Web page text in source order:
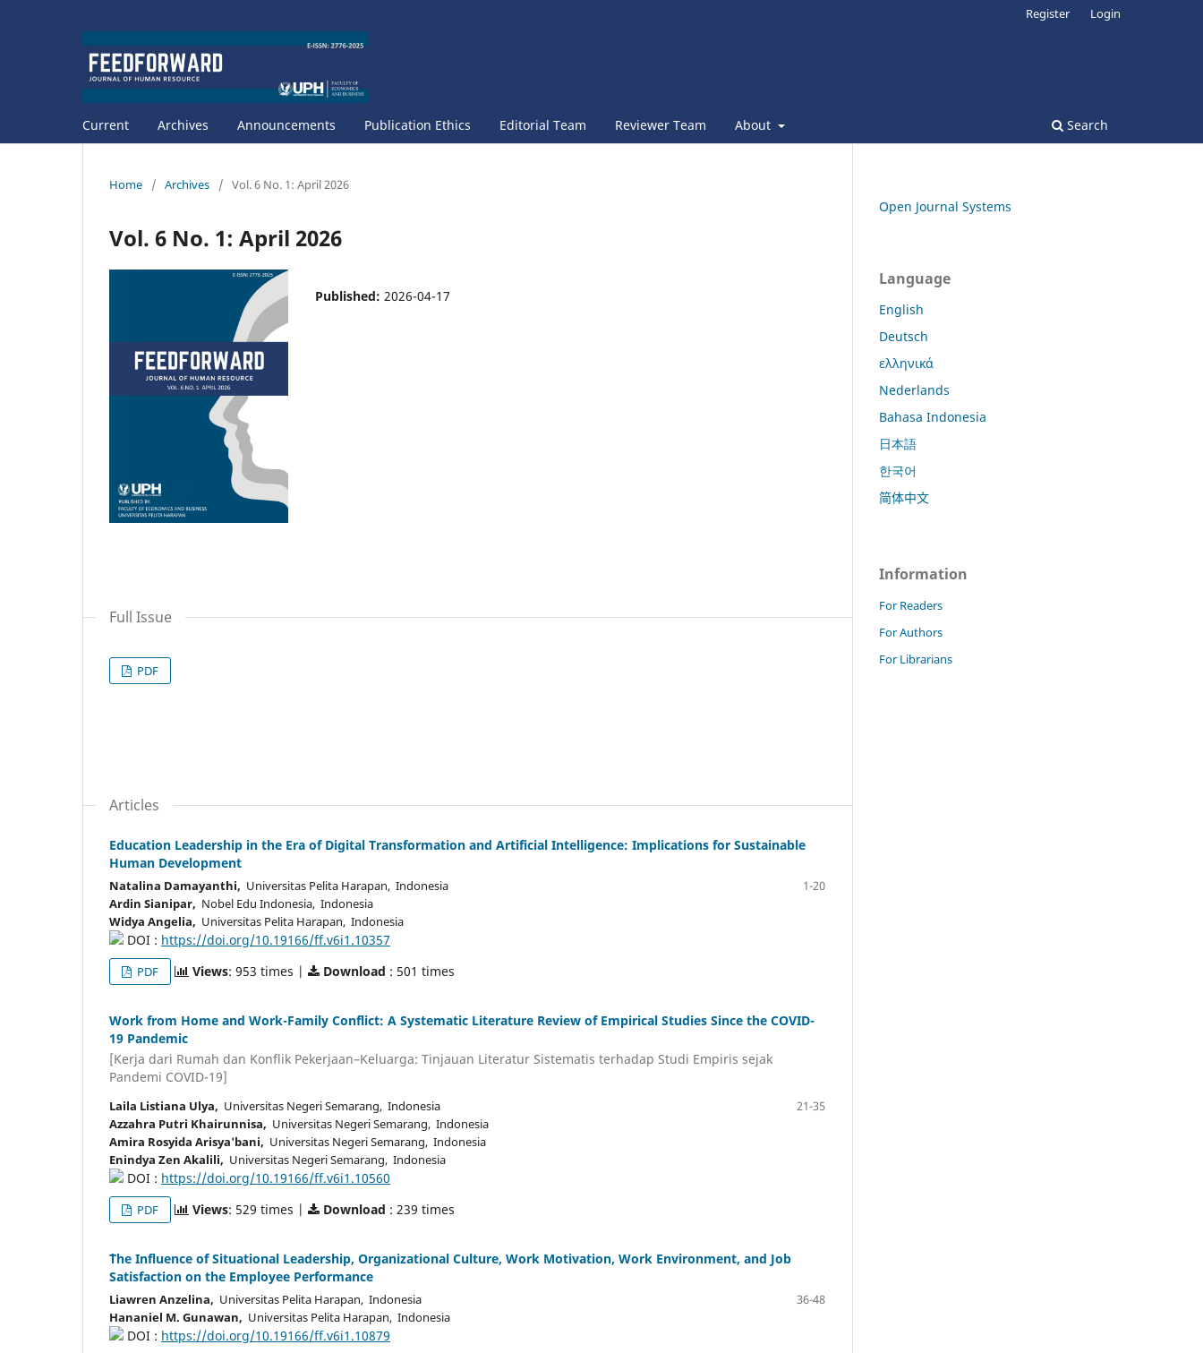
Current Archives Announcements Publication Ethics Editorial Team Reviewer Team About Search
Register Login
Home / Archives / Vol. 6 No. 1: April 2026
Vol. 6 No. 1: April 2026
Published: 2026-04-17
Full Issue
PDF
Articles
Education Leadership in the Era of Digital Transformation and Artificial Intelligence: Implications for Sustainable
Human Development
Natalina Damayanthi, Universitas Pelita Harapan, Indonesia
Ardin Sianipar, Nobel Edu Indonesia, Indonesia
Widya Angelia, Universitas Pelita Harapan, Indonesia
1-20
DOI : https://doi.org/10.19166/ff.v6i1.10357
PDF Views: 953 times | Download : 501 times
Work from Home and Work-Family Conflict: A Systematic Literature Review of Empirical Studies Since the COVID-
19 Pandemic
[Kerja dari Rumah dan Konflik Pekerjaan–Keluarga: Tinjauan Literatur Sistematis terhadap Studi Empiris sejak
Pandemi COVID-19]
Laila Listiana Ulya, Universitas Negeri Semarang, Indonesia
Azzahra Putri Khairunnisa, Universitas Negeri Semarang, Indonesia
Amira Rosyida Arisya'bani, Universitas Negeri Semarang, Indonesia
Enindya Zen Akalili, Universitas Negeri Semarang, Indonesia
21-35
DOI : https://doi.org/10.19166/ff.v6i1.10560
PDF Views: 529 times | Download : 239 times
`The Influence of Situational Leadership, Organizational Culture, Work Motivation, Work Environment, and Job
Satisfaction on the Employee Performance
Liawren Anzelina, Universitas Pelita Harapan, Indonesia
Hananiel M. Gunawan, Universitas Pelita Harapan, Indonesia
36-48
DOI : https://doi.org/10.19166/ff.v6i1.10879
Open Journal Systems
Language
English
Deutsch
ελληνικά
Nederlands
Bahasa Indonesia
日本語
한국어
简体中文
Information
For Readers
For Authors
For Librarians